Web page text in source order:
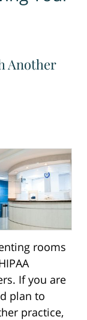
Another
rooms
If you are
plan to
practice,